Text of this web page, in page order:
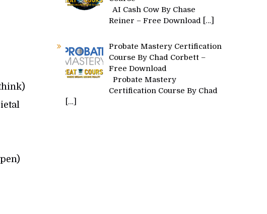
AI Cash Cow By Chase
Reiner – Free Download
[…]
Probate Mastery Certification
Course By Chad Corbett –
Free Download
Probate Mastery
Certification Course By Chad
[…]